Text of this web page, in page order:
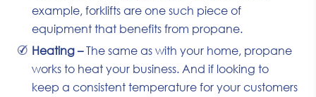
example, forklifts are one such piece of
equipment that benefits from propane.
Heating –The same as with your home, propane
works to heat your business. And if looking to
keep a consistent temperature for your customers